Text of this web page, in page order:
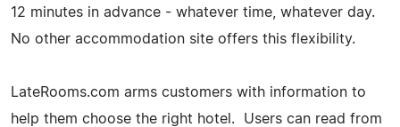
12 minutes in advance - whatever time, whatever day.
No other accommodation site offers this flexibility.
LateRooms.com arms customers with information to
help them choose the right hotel. Users can read from